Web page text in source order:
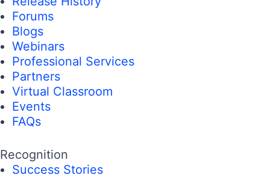
Forums
Blogs
Webinars
Professional Services
Partners
Virtual Classroom
Events
FAQs
Recognition
Success Stories